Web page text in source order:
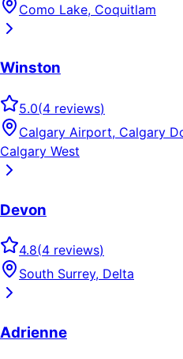
Como Lake, Coquitlam
Winston
5.0(4 reviews)
Calgary Airport, Calgary
Calgary West
Devon
4.8(4 reviews)
South Surrey, Delta
Adrienne